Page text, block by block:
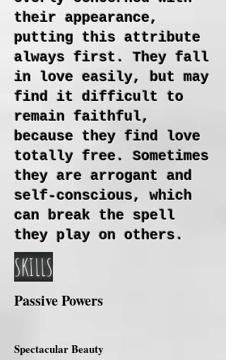
their appearance,
putting this attribute
always first. They fall
in love easily, but may
find it difficult to
remain faithful,
because they find love
totally free. Sometimes
they are arrogant and
self-conscious, which
can break the spell
they play on others.
SKILLS
Passive Powers
Spectacular Beauty